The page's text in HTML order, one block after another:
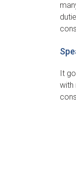
It
with